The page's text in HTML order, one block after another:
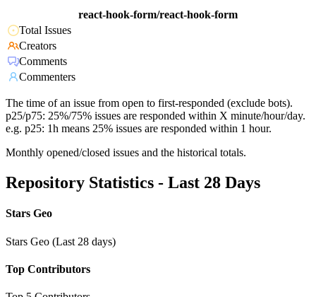
react-hook-form/react-hook-form
Total Issues
Creators
Comments
Commenters
The time of an issue from open to first-responded (exclude bots).
p25/p75: 25%/75% issues are responded within X minute/hour/day.
e.g. p25: 1h means 25% issues are responded within 1 hour.
Monthly opened/closed issues and the historical totals.
Repository Statistics - Last 28 Days
Stars Geo
Stars Geo (Last 28 days)
Top Contributors